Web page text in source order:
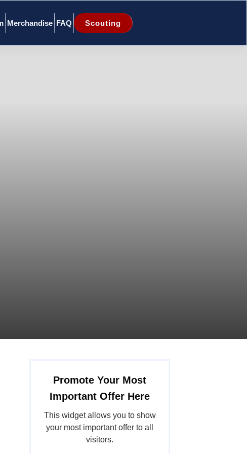
Merchandise FAQ Scouting
Promote Your Most
Important Offer Here
This widget allows you to show
your most important offer to all
visitors.